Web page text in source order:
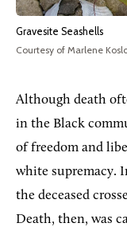
Gravesite Seashells
Courtesy of Marlene
Although death
in the Black
of freedom and
white supremacy.
the deceased
Death, then, was